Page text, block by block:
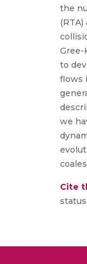
the
Gree-
to
flows
we
Cite